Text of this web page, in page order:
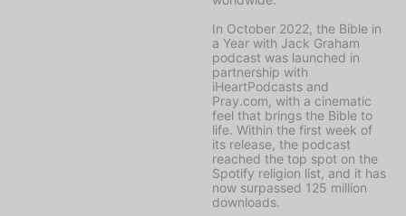
In October 2022, the Bible in
a Year with Jack Graham
podcast was launched in
partnership with
iHeartPodcasts and
Pray.com, with a cinematic
feel that brings the Bible to
life. Within the first week of
its release, the podcast
reached the top spot on the
Spotify religion list, and it has
now surpassed 125 million
downloads.